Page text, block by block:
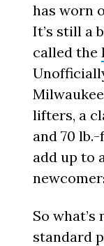
has worn
It’s still a
called the
lifters, a
and 70
add up to
So
standard